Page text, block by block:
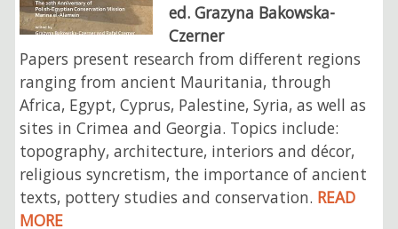
ed. Grazyna Bakowska-
Czerner
Papers present research from different regions
ranging from ancient Mauritania, through
Africa, Egypt, Cyprus, Palestine, Syria, as well as
sites in Crimea and Georgia. Topics include:
topography, architecture, interiors and décor,
religious syncretism, the importance of ancient
texts, pottery studies and conservation. READ
MORE